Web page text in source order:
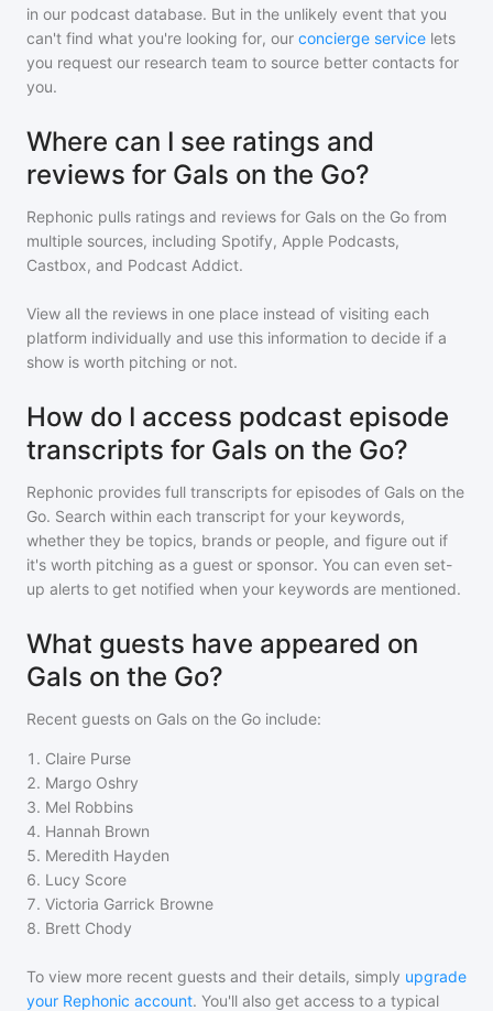
in our podcast database. But in the unlikely event that you
can't find what you're looking for, our concierge service lets
you request our research team to source better contacts for
you.
Where can I see ratings and
reviews for Gals on the Go?
Rephonic pulls ratings and reviews for Gals on the Go from
multiple sources, including Spotify, Apple Podcasts,
Castbox, and Podcast Addict.
View all the reviews in one place instead of visiting each
platform individually and use this information to decide if a
show is worth pitching or not.
How do I access podcast episode
transcripts for Gals on the Go?
Rephonic provides full transcripts for episodes of Gals on the
Go. Search within each transcript for your keywords,
whether they be topics, brands or people, and figure out if
it's worth pitching as a guest or sponsor. You can even set-
up alerts to get notified when your keywords are mentioned.
What guests have appeared on
Gals on the Go?
Recent guests on Gals on the Go include:
1 . Claire Purse
2. Margo Oshry
3. Mel Robbins
4. Hannah Brown
5. Meredith Hayden
6. Lucy Score
7. Victoria Garrick Browne
8. Brett Chody
To view more recent guests and their details, simply upgrade
your Rephonic account. You'll also get access to a typical